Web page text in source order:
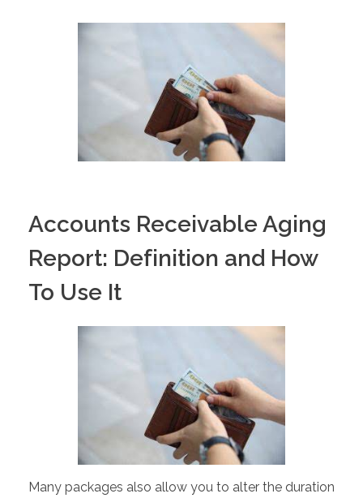
Accounts Receivable Aging
Report: Definition and How
To Use It
Many packages also allow you to alter the duration